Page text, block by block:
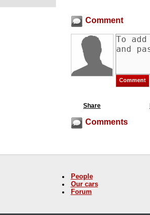
Comment
Share
Comments
People
Our cars
Forum